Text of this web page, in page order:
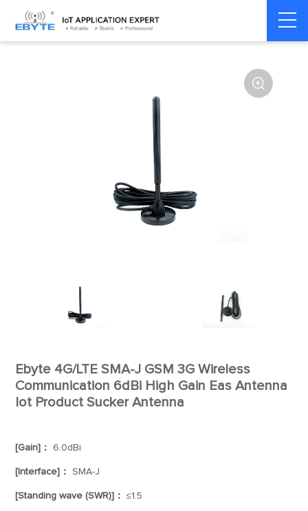
Home > Accessories > Antenna

Ebyte 4G/LTE SMA-J GSM 3G Wireless
Communication 6dBi High Gain Eas Antenna
Iot Product Sucker Antenna
[Gain]： 6.0dBi
[Interface]： SMA-J
[Standing wave (SWR)]： ≤1.5